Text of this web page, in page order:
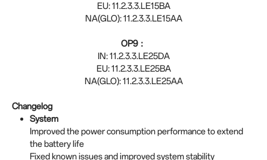
EU: 11.2.3.3.LE15BA
NA(GLO): 11.2.3.3.LE15AA
OP9：
IN: 11.2.3.3.LE25DA
EU: 11.2.3.3.LE25BA
NA(GLO): 11.2.3.3.LE25AA
Changelog
System
Improved the power consumption performance to extend
the battery life
Fixed known issues and improved system stability